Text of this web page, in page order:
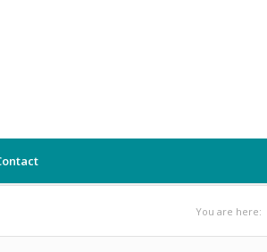
You are here: